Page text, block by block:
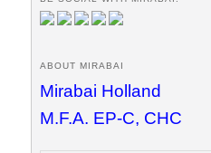
ABOUT MIRABAI
Mirabai Holland
M.F.A. EP-C, CHC